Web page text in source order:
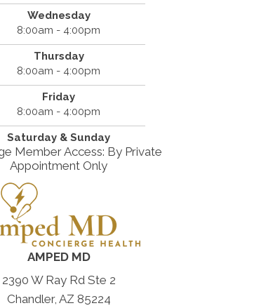
Wednesday
8:00am - 4:00pm
Thursday
8:00am - 4:00pm
Friday
8:00am - 4:00pm
Saturday & Sunday
Member Access: By Private
Appointment Only
AMPED MD
2390 W Ray Rd Ste 2
Chandler, AZ 85224